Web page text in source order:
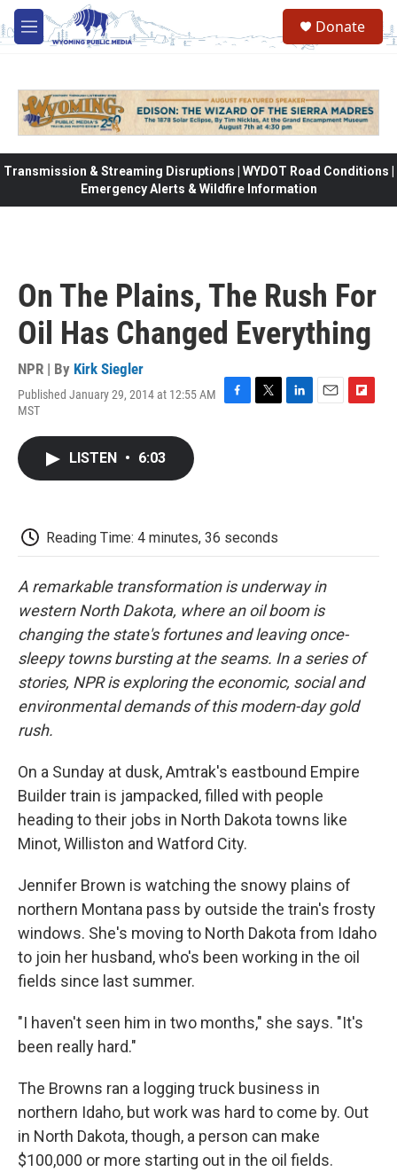
Skip to main content
M
e
Donate
Transmission & Streaming Disruptions | WYDOT Road Conditions |
Emergency Alerts & Wildfire Information
On The Plains, The Rush For
Oil Has Changed Everything
NPR | By Kirk Siegler
Published January 29, 2014 at 12:55 AM
MST
LISTEN • 6:03
Reading Time: 4 minutes, 36 seconds
A remarkable transformation is underway in
western North Dakota, where an oil boom is
changing the state's fortunes and leaving once-
sleepy towns bursting at the seams. In a series of
stories, NPR is exploring the economic, social and
environmental demands of this modern-day gold
rush.
On a Sunday at dusk, Amtrak's eastbound Empire
Builder train is jampacked, filled with people
heading to their jobs in North Dakota towns like
Minot, Williston and Watford City.
Jennifer Brown is watching the snowy plains of
northern Montana pass by outside the train's frosty
windows. She's moving to North Dakota from Idaho
to join her husband, who's been working in the oil
fields since last summer.
"I haven't seen him in two months," she says. "It's
been really hard."
The Browns ran a logging truck business in
northern Idaho, but work was hard to come by. Out
in North Dakota, though, a person can make
$100,000 or more starting out in the oil fields.